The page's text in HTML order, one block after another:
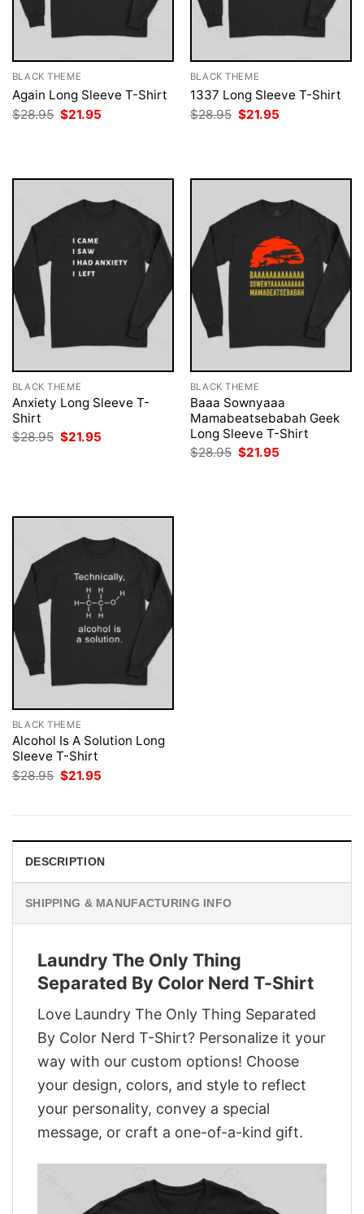
BLACK THEME
Again Long Sleeve T-Shirt
$28.95 Original
price
$21.95
BLACK THEME
1337 Long Sleeve T-Shirt
$28.95 Original
price
$21.95
BLACK THEME
Anxiety Long Sleeve T-
Shirt
$28.95 Original
price
$21.95
BLACK THEME
Baaa Sownyaaa
Mamabeatsebabah Geek
Long Sleeve T-Shirt
$28.95 Original
price
$21.95
BLACK THEME
Alcohol Is A Solution Long
Sleeve T-Shirt
$28.95 Original
price
$21.95
DESCRIPTION
SHIPPING & MANUFACTURING INFO
Laundry The Only Thing
Separated By Color Nerd T-Shirt
Love Laundry The Only Thing Separated
By Color Nerd T-Shirt? Personalize it your
way with our custom options! Choose
your design, colors, and style to reflect
your personality, convey a special
message, or craft a one-of-a-kind gift.